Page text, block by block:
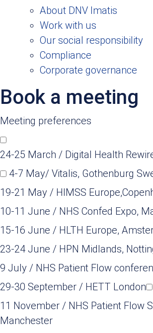
About DNV Imatis
Work with us
Our social responsibility
Compliance
Corporate governance
Book a meeting
Meeting preferences
24-25 March / Digital Health
4-7 May/ Vitalis, Gothenburg
19-21 May / HIMSS
10-11 June / NHS Confed Expo,
15-16 June / HLTH Europe,
23-24 June / HPN Midlands,
9 July / NHS Patient Flow
29-30 September / HETT London
11 November / NHS Patient Flow
Manchester